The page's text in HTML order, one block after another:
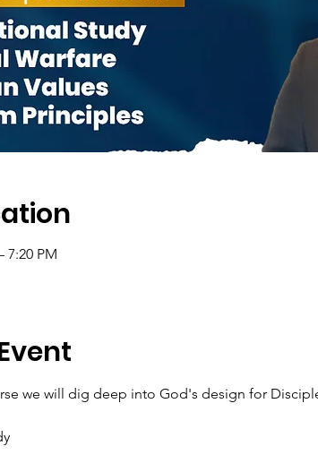
7:20 PM
we will dig deep into God's design for